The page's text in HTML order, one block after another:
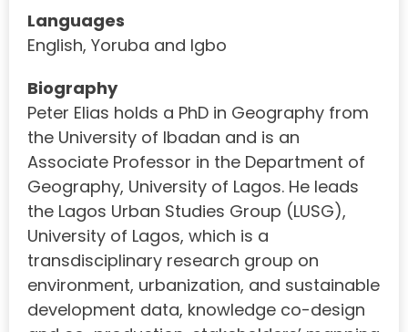
Languages
English, Yoruba and Igbo
Biography
Peter Elias holds a PhD in Geography from
the University of Ibadan and is an
Associate Professor in the Department of
Geography, University of Lagos. He leads
the Lagos Urban Studies Group (LUSG),
University of Lagos, which is a
transdisciplinary research group on
environment, urbanization, and sustainable
development data, knowledge co-design